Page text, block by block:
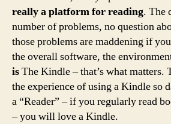
really a platform for reading. The
number of problems, no question
those problems are maddening if
the overall software, the
isThe Kindle – that’s what matters.
the experience of using a Kindle so
a “Reader” – if you regularly read
– you will love a Kindle.